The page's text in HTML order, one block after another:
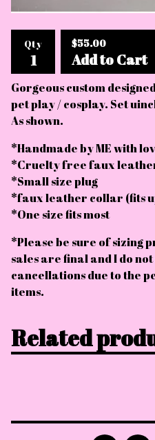
Qty $55.00
Add to Cart
Gorgeous custom
pet play / cosplay. Set
As shown.
*Handmade by ME with
*Cruelty free faux
*Small size plug
*faux leather collar (fits
*One size fits most
*Please be sure of sizing
sales are final and I do
cancellations due to the
items.
Related